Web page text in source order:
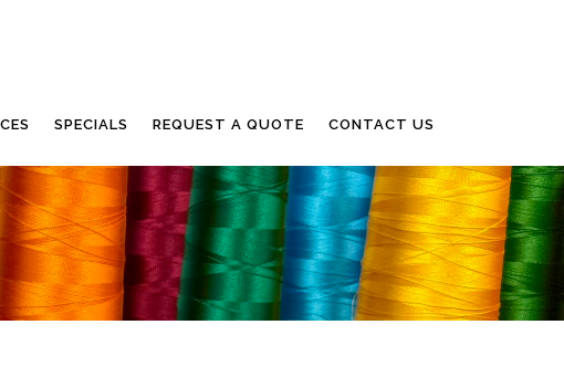
SPECIALS REQUEST A QUOTE CONTACT US